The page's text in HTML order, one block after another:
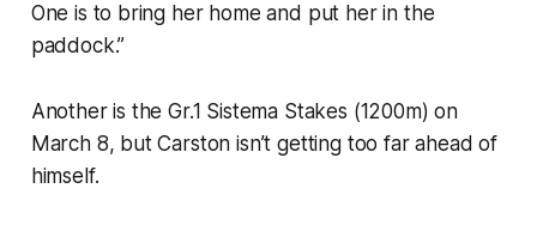
One is to bring her home and put her in the
paddock.”
Another is the Gr.1 Sistema Stakes (1200m) on
March 8, but Carston isn’t getting too far ahead of
himself.